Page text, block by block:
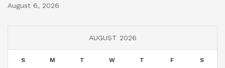
August 6, 2026
AUGUST 2026
S M T W T F S